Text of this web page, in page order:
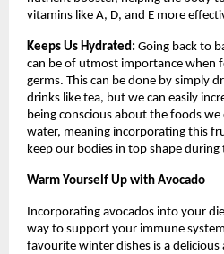
vitamins like A, D, and E more
Keeps Us Hydrated: Going back to
can be of utmost importance when
germs. This can be done by simply
drinks like tea, but we can easily
being conscious about the foods we
water, meaning incorporating this
keep our bodies in top shape
Warm Yourself Up with Avocado
Incorporating avocados into your
way to support your immune
favourite winter dishes is a